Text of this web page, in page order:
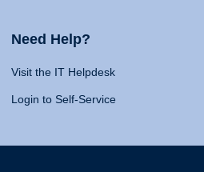
Need Help?
Visit the IT Helpdesk
Login to Self-Service